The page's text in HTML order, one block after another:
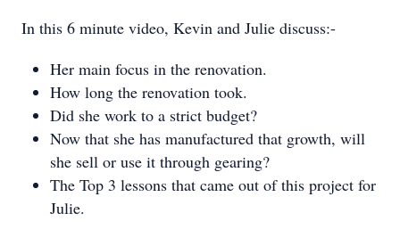
In this 6 minute video, Kevin and Julie discuss:-
Her main focus in the renovation.
How long the renovation took.
Did she work to a strict budget?
Now that she has manufactured that growth, will
she sell or use it through gearing?
The Top 3 lessons that came out of this project for
Julie.